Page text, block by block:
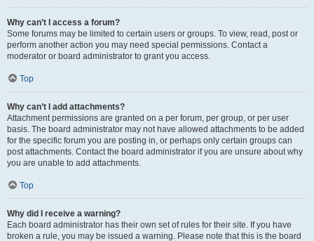
Why can’t I access a forum?
Some forums may be limited to certain users or groups. To view, read, post or
perform another action you may need special permissions. Contact a
moderator or board administrator to grant you access.
Top
Why can’t I add attachments?
Attachment permissions are granted on a per forum, per group, or per user
basis. The board administrator may not have allowed attachments to be added
for the specific forum you are posting in, or perhaps only certain groups can
post attachments. Contact the board administrator if you are unsure about why
you are unable to add attachments.
Top
Why did I receive a warning?
Each board administrator has their own set of rules for their site. If you have
broken a rule, you may be issued a warning. Please note that this is the board